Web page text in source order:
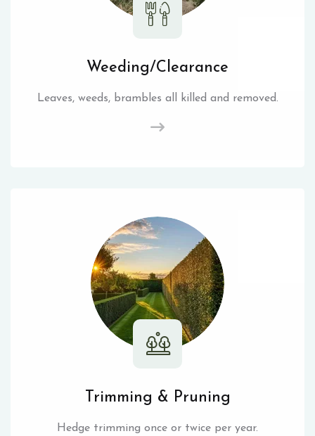
Weeding/Clearance
Leaves, weeds, brambles all killed and removed.
Trimming & Pruning
Hedge trimming once or twice per year.